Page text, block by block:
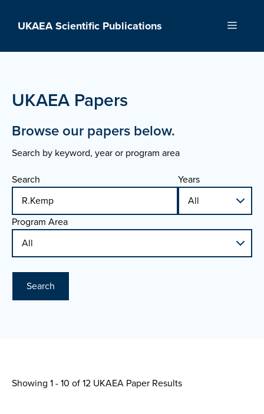
UKAEA Scientific Publications Menu
UKAEA Papers
Browse our papers below.
Search by keyword, year or program area
Search
Years
Program Area
Search
Showing 1 - 10 of12 UKAEA Paper Results